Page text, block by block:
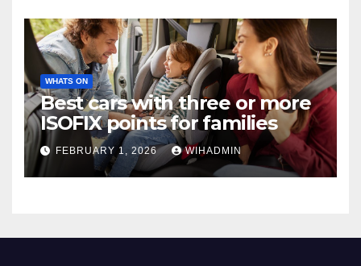
WHATS ON
Best cars with three or more
ISOFIX points for families
FEBRUARY 1, 2026 WIHADMIN